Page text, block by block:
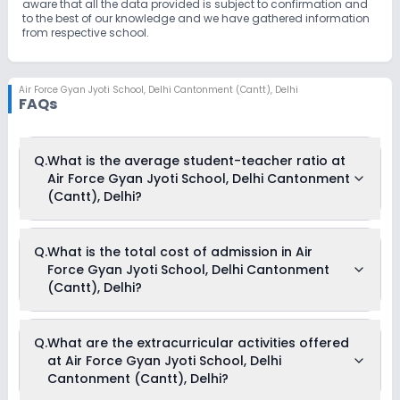
aware that all the data provided is subject to confirmation and
to the best of our knowledge and we have gathered information
from respective school.
Air Force Gyan Jyoti School, Delhi Cantonment (Cantt), Delhi
FAQs
Q.What is the average student-teacher ratio at
Air Force Gyan Jyoti School, Delhi Cantonment
(Cantt), Delhi?
School, Delhi Cantonment (Cantt), Delhi is 21:1.
Q.What is the total cost of admission in Air
Force Gyan Jyoti School, Delhi Cantonment
(Cantt), Delhi?
Delhi Cantonment (Cantt), Delhi usually starts at Rs. 36,504
and can go up to Rs. 46,104. This includes: Tuition Fees,
Admission Fees & Development Fees .
Q.What are the extracurricular activities offered
at Air Force Gyan Jyoti School, Delhi
Cantonment (Cantt), Delhi?